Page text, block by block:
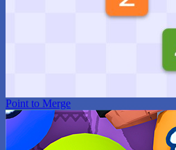
Point to Merge